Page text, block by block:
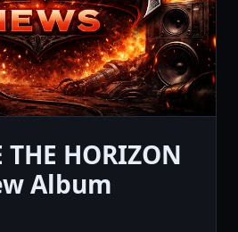
THE HORIZON
Album